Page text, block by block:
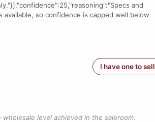
and
so confidence is capped well below
I have one to sell
level achieved in the saleroom.